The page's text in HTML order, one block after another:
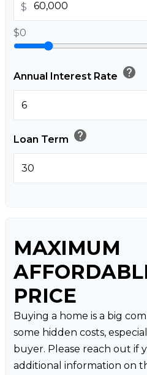
$
$0
Annual Interest Rate help
Loan Term help
MAXIMUM
PRICE
Buying a home is a big
some hidden costs,
buyer. Please reach out if
additional information on